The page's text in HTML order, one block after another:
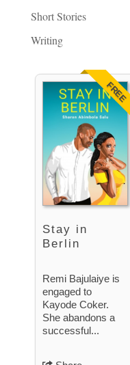
Short Stories
Writing
FREE
Stay in
Berlin
Remi Bajulaiye is
engaged to
Kayode Coker.
She abandons a
successful...